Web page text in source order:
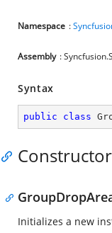
Namespace :
Assembly :
Syntax
public class
Initializes a new